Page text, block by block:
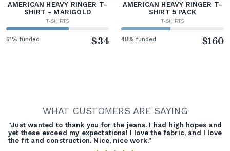
AMERICAN HEAVY RINGER T-
SHIRT - MARIGOLD
T-SHIRTS
61% funded $34
AMERICAN HEAVY RINGER T-
SHIRT 5 PACK
T-SHIRTS
48% funded $160
WHAT CUSTOMERS ARE SAYING
"Just wanted to thank you for the jeans. I had high hopes and
yet these exceed my expectations! I love the fabric, and I love
the fit and construction. Nice, nice work."